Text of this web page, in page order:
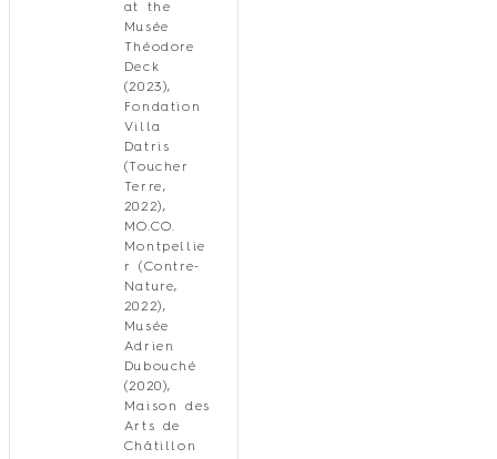
at the
Musée
Théodore
Deck
(2023),
Fondation
Villa
Datris
(Toucher
Terre,
2022),
MO.CO.
Montpellie
r (Contre-
Nature,
2022),
Musée
Adrien
Dubouché
(2020),
Maison des
Arts de
Châtillon